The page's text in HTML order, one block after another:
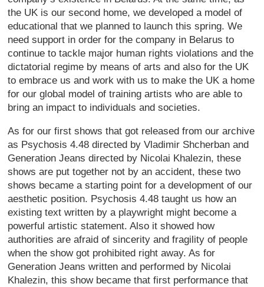
the UK is our second home, we developed a model of
educational that we planned to launch this spring. We
need support in order for the company in Belarus to
continue to tackle major human rights violations and the
dictatorial regime by means of arts and also for the UK
to embrace us and work with us to make the UK a home
for our global model of training artists who are able to
bring an impact to individuals and societies.
As for our first shows that got released from our archive
as Psychosis 4.48 directed by Vladimir Shcherban and
Generation Jeans directed by Nicolai Khalezin, these
shows are put together not by an accident, these two
shows became a starting point for a development of our
aesthetic position. Psychosis 4.48 taught us how an
existing text written by a playwright might become a
powerful artistic statement. Also it showed how
authorities are afraid of sincerity and fragility of people
when the show got prohibited right away. As for
Generation Jeans written and performed by Nicolai
Khalezin, this show became that first performance that